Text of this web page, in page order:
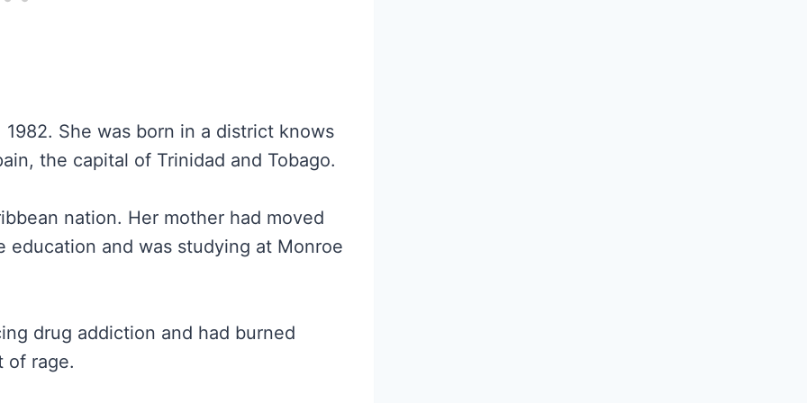
1982. She was born in a district knows
the capital of Trinidad and Tobago.
nation. Her mother had moved
and was studying at Monroe
drug addiction and had burned
of rage.